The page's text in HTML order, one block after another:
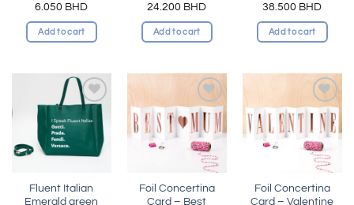
6.050 BHD
Add to cart
24.200 BHD
Add to cart
38.500 BHD
Add to cart
Add to
wishlist
Fluent Italian
Emerald green
Add to
wishlist
Foil Concertina
Card – Best
Add to
wishlist
Foil Concertina
Card – Valentine